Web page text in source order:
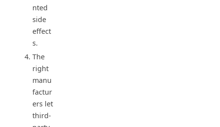
nted
side
effect
s.
The
right
manu
factur
ers let
third-